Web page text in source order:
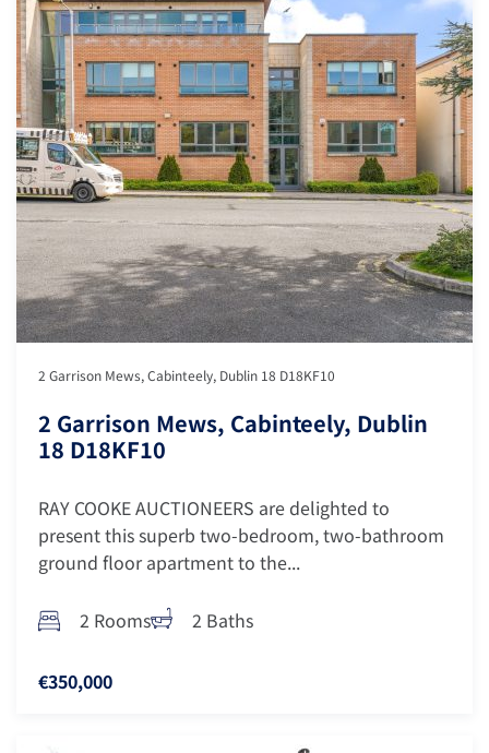
2 Garrison Mews, Cabinteely, Dublin 18 D18KF10
2 Garrison Mews, Cabinteely, Dublin
18 D18KF10
RAY COOKE AUCTIONEERS are delighted to
present this superb two-bedroom, two-bathroom
ground floor apartment to the...
2 Rooms 2 Baths
€350,000